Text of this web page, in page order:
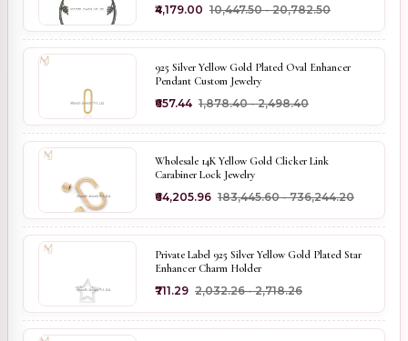
₹4,179.00 ₹10,447.50 - ₹20,782.50
925 Silver Yellow Gold Plated Oval Enhancer
Pendant Custom Jewelry
₹657.44 ₹1,878.40 - ₹2,498.40
Wholesale 14K Yellow Gold Clicker Link
Carabiner Lock Jewelry
₹64,205.96 ₹183,445.60 - ₹736,244.20
Private Label 925 Silver Yellow Gold Plated Star
Enhancer Charm Holder
₹711.29 ₹2,032.26 - ₹2,718.26